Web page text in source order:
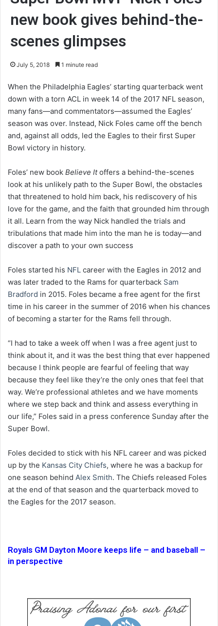
new book gives behind-the-
scenes glimpses
July 5, 2018 1 minute read
When the Philadelphia Eagles’ starting quarterback went
down with a torn ACL in week 14 of the 2017 NFL season,
many fans―and commentators―assumed the Eagles’
season was over. Instead, Nick Foles came off the bench
and, against all odds, led the Eagles to their first Super
Bowl victory in history.
Foles’ new book Believe Itoffers a behind-the-scenes
look at his unlikely path to the Super Bowl, the obstacles
that threatened to hold him back, his rediscovery of his
love for the game, and the faith that grounded him through
it all. Learn from the way Nick handled the trials and
tribulations that made him into the man he is today―and
discover a path to your own success
Foles started his NFL career with the Eagles in 2012 and
was later traded to the Rams for quarterback Sam
Bradford in 2015. Foles became a free agent for the first
time in his career in the summer of 2016 when his chances
of becoming a starter for the Rams fell through.
“I had to take a week off when I was a free agent just to
think about it, and it was the best thing that ever happened
because I think people are fearful of feeling that way
because they feel like they’re the only ones that feel that
way. We’re professional athletes and we have moments
where we step back and think and assess everything in
our life,” Foles said in a press conference Sunday after the
Super Bowl.
Foles decided to stick with his NFL career and was picked
up by the Kansas City Chiefs, where he was a backup for
one season behind Alex Smith. The Chiefs released Foles
at the end of that season and the quarterback moved to
the Eagles for the 2017 season.
Royals GM Dayton Moore keeps life – and baseball –
in perspective